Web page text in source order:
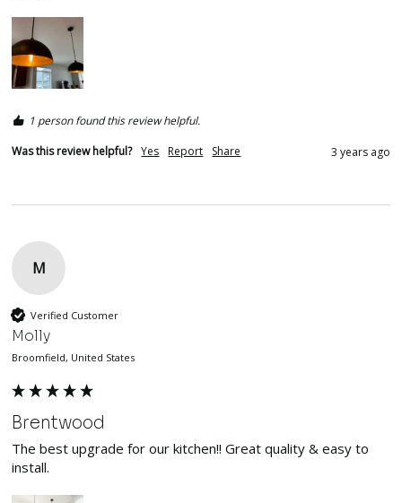
1 person found this review helpful.
Was this review helpful? Yes Report Share 3 years ago
M
Verified Customer
Molly
Broomfield, United States
Brentwood
The best upgrade for our kitchen!! Great quality & easy to
install.